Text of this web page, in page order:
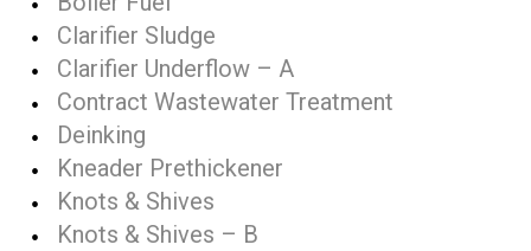
Clarifier Sludge
Clarifier Underflow – A
Contract Wastewater Treatment
Deinking
Kneader Prethickener
Knots & Shives
Knots & Shives – B